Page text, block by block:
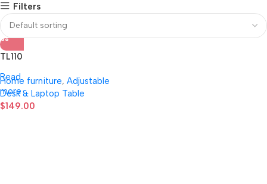
Filters
TL110
Home furniture, Adjustable
Desk & Laptop Table
$149.00
Read
more